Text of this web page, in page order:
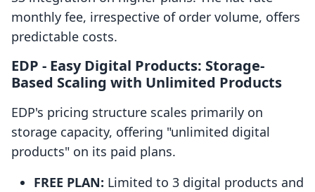
monthly fee, irrespective of order volume, offers
predictable costs.
EDP ‑ Easy Digital Products: Storage-
Based Scaling with Unlimited Products
EDP's pricing structure scales primarily on
storage capacity, offering "unlimited digital
products" on its paid plans.
FREE PLAN: Limited to 3 digital products and